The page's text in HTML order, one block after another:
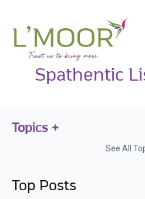
Spathentic
Topics
See All
Top Posts